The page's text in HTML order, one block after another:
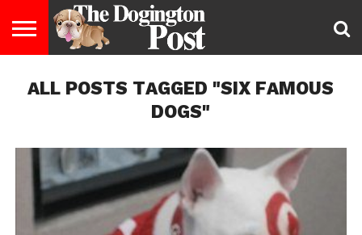
LIFESTYLE
STAYING
HEALTHY
FOOD
&
BREEDS
ADOPTION
PUPPIES
BUSINESS
DOG
LAW
CONTACT
US
ABOUT
US
ALL POSTS TAGGED "SIX FAMOUS
DOGS"